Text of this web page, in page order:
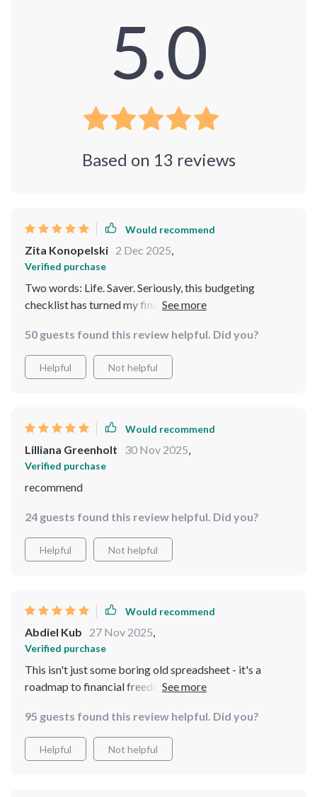
5.0
Based on 13 reviews
Would recommend
Zita Konopelski 2 Dec 2025,
Verified purchase
Two words: Life. Saver. Seriously, this budgeting
checklist has turned my financial chaos into order! It's
intimidating.
50 guests found this review helpful. Did you?
Helpful Not helpful
Would recommend
Lilliana Greenholt 30 Nov 2025,
Verified purchase
recommend
24 guests found this review helpful. Did you?
Helpful Not helpful
Would recommend
Abdiel Kub 27 Nov 2025,
Verified purchase
This isn't just some boring old spreadsheet - it's a
roadmap to financial freedom! 🚀 Since using it, I've
Who'd have thought?
95 guests found this review helpful. Did you?
Helpful Not helpful